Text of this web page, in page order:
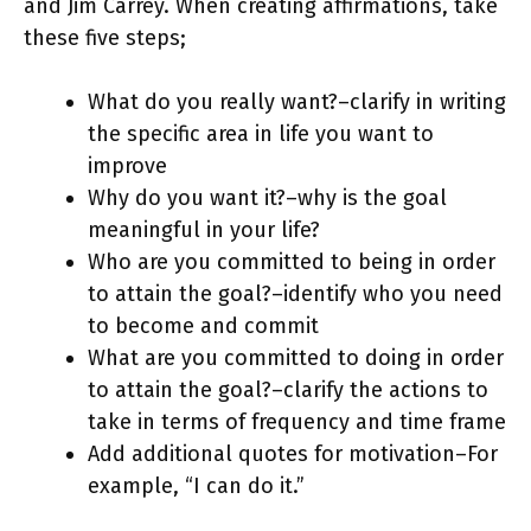
and Jim Carrey. When creating affirmations, take
these five steps;
What do you really want?–clarify in writing
the specific area in life you want to
improve
Why do you want it?–why is the goal
meaningful in your life?
Who are you committed to being in order
to attain the goal?–identify who you need
to become and commit
What are you committed to doing in order
to attain the goal?–clarify the actions to
take in terms of frequency and time frame
Add additional quotes for motivation–For
example, “I can do it.”